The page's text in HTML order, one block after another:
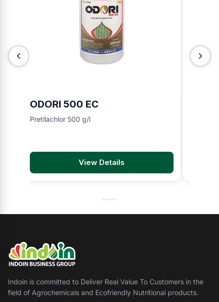
ODORI 500 EC
Pretilachlor 500 g/l
View Details
Indoin is committed to Deliver Real Value To Customers in the
field of Agrochemicals and Ecofriendly Nutritional products.